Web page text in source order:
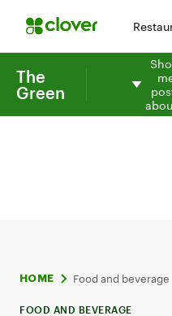
The
Green
HOME Food and beverage
FOOD AND BEVERAGE